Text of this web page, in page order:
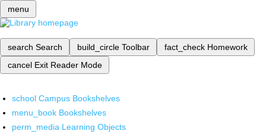
menu
search Search build_circle Toolbar fact_check Homework
cancel Exit Reader Mode
school Campus Bookshelves
menu_book Bookshelves
perm_media Learning Objects